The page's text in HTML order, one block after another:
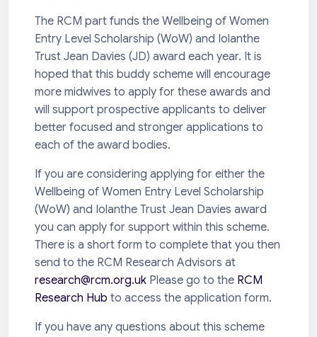
The RCM part funds the Wellbeing of Women
Entry Level Scholarship (WoW) and Iolanthe
Trust Jean Davies (JD) award each year. It is
hoped that this buddy scheme will encourage
more midwives to apply for these awards and
will support prospective applicants to deliver
better focused and stronger applications to
each of the award bodies.
If you are considering applying for either the
Wellbeing of Women Entry Level Scholarship
(WoW) and Iolanthe Trust Jean Davies award
you can apply for support within this scheme.
There is a short form to complete that you then
send to the RCM Research Advisors at
research@rcm.org.uk Please go to the RCM
Research Hub to access the application form.
If you have any questions about this scheme